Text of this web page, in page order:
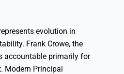
evolution in
Frank Crowe, the
accountable primarily for
Modern Principal